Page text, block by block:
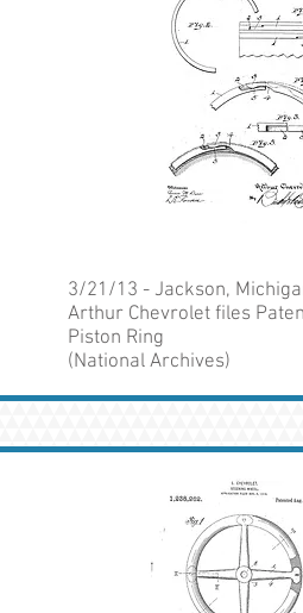
3/21/13 - Jackson,
Arthur Chevrolet files
Piston Ring
(National Archives)